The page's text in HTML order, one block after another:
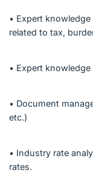
• Expert
related to tax,
• Expert
• Document
etc.)
• Industry rate
rates.